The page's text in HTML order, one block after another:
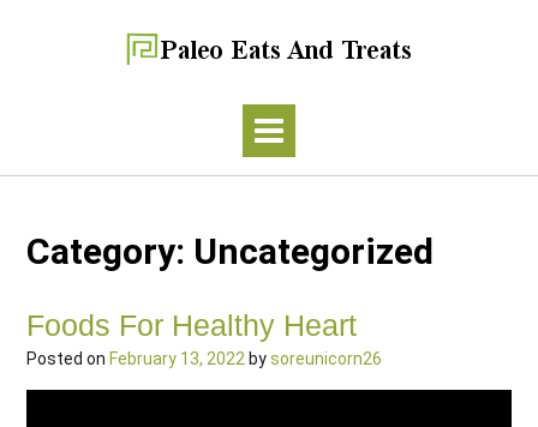
Category: Uncategorized
Foods For Healthy Heart
Posted on February 13, 2022 bysoreunicorn26